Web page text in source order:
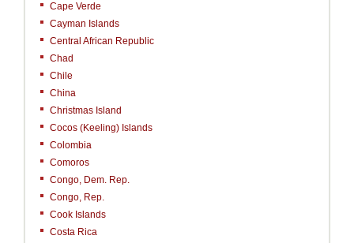
Cape Verde
Cayman Islands
Central African Republic
Chad
Chile
China
Christmas Island
Cocos (Keeling) Islands
Colombia
Comoros
Congo, Dem. Rep.
Congo, Rep.
Cook Islands
Costa Rica